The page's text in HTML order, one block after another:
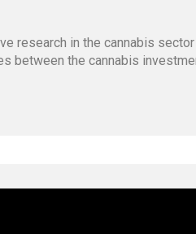
research in the cannabis sector
between the cannabis